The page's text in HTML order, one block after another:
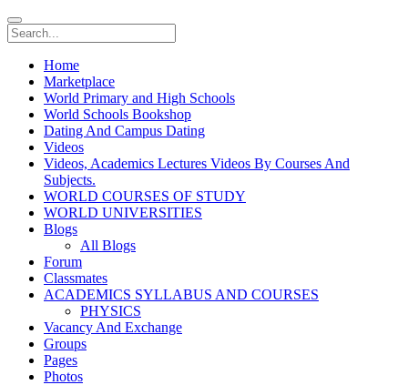
Home
Marketplace
World Primary and High Schools
World Schools Bookshop
Dating And Campus Dating
Videos
Videos, Academics Lectures Videos By Courses And
Subjects.
WORLD COURSES OF STUDY
WORLD UNIVERSITIES
Blogs
All Blogs
Forum
Classmates
ACADEMICS SYLLABUS AND COURSES
PHYSICS
Vacancy And Exchange
Groups
Pages
Photos